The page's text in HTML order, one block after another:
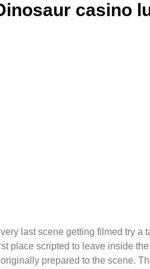
casino
last scene getting filmed try
place scripted to leave inside
prepared to the scene.